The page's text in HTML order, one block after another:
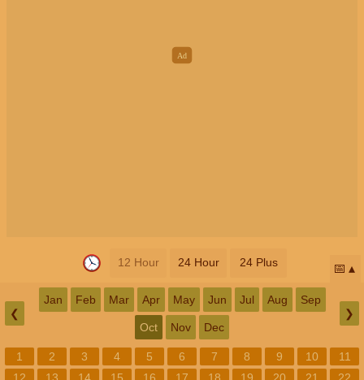
12 Hour 24 Hour 24 Plus 📅
❮
Jan Feb Mar Apr May Jun Jul Aug Sep
Oct Nov Dec
❯
1 2 3 4 5 6 7 8 9 10
11